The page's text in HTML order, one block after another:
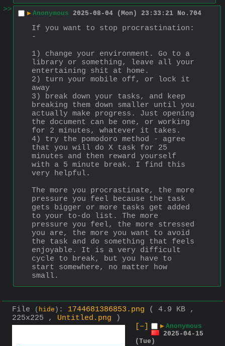
>>
▶ Anonymous 2025-08-04 (Mon) 23:33:21 No. 704
If you want to stop procrastination:
-
1) change your environment. Go to a
library or something, leave all your
entertaining shit at home.
2) turn your mobile off, or lock it
away
3) break down your tasks, and keep
breaking them down smaller until you
actually make progress. Just opening
the document can be one, or working
for 2 minutes, whatever it takes.
4) try the pomodoro method - agree
that you will do X task for 25
minutes and then reward yourself
with a 5 minute break. I find this
very helpful.
The more you procrastinate, the more
pressure you feel because the task
gets bigger or more tasks get added
to your to-do list. The more
pressure you feel, the more stressed
you are, the more you want to avoid
the task and do something that feels
enjoyable. It is a very difficult
cycle to break, but you have to
start somewhere, no matter how
small.
File ( hide ) : 1744681386853.png
( 4.9 KB ,
225x225 , Untitled.png )
[–]
▶ Anonymous
2025-04-15
(Tue)